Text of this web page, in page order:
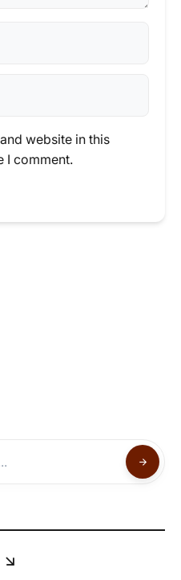
website in this
I comment.